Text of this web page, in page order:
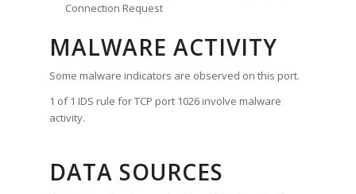
Connection Request
MALWARE ACTIVITY
Some malware indicators are observed on this port.
1 of 1 IDS rule for TCP port 1026 involve malware
activity.
DATA SOURCES